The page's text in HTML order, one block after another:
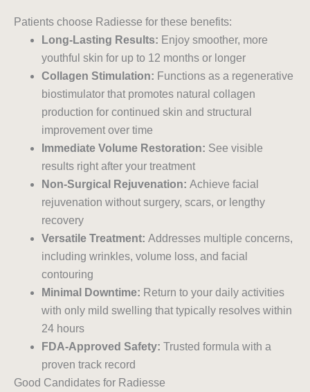
Patients choose Radiesse for these benefits:
Long-Lasting Results: Enjoy smoother, more
youthful skin for up to 12 months or longer
Collagen Stimulation: Functions as a regenerative
biostimulator that promotes natural collagen
production for continued skin and structural
improvement over time
Immediate Volume Restoration: See visible
results right after your treatment
Non-Surgical Rejuvenation: Achieve facial
rejuvenation without surgery, scars, or lengthy
recovery
Versatile Treatment: Addresses multiple concerns,
including wrinkles, volume loss, and facial
contouring
Minimal Downtime: Return to your daily activities
with only mild swelling that typically resolves within
24 hours
FDA-Approved Safety: Trusted formula with a
proven track record
Good Candidates for Radiesse